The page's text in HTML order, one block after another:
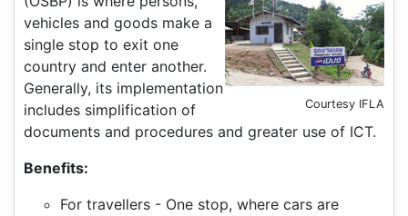
Courtesy IFLA
vehicles and goods make a
single stop to exit one
country and enter another.
Generally, its implementation
includes simplification of
documents and procedures and greater use of ICT.
Benefits:
For travellers - One stop, where cars are